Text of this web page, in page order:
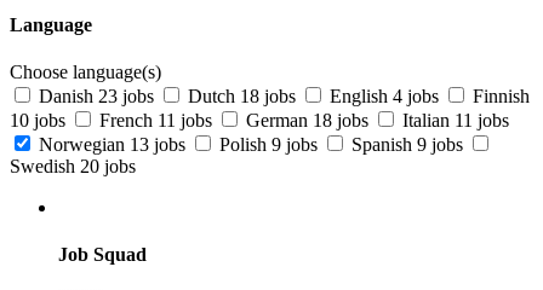
Language
Choose language(s)
Danish 23 jobs Dutch 18 jobs English 4 jobs
Finnish
10 jobs
French 11 jobs German 18 jobs Italian 11 jobs
Norwegian 13 jobs Polish 9 jobs Spanish 9 jobs
Swedish 20 jobs
Job Squad